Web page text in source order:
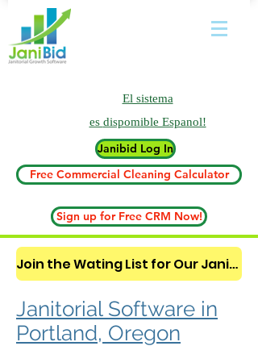
El sistema
es dispomible Espanol!
Janibid Log In
Free Commercial Cleaning Calculator
Sign up for Free CRM Now!
Join the Wating List for Our Janitorial AI Lead Booking Bot. (CLICK HERE)
Janitorial Software in
Portland, Oregon